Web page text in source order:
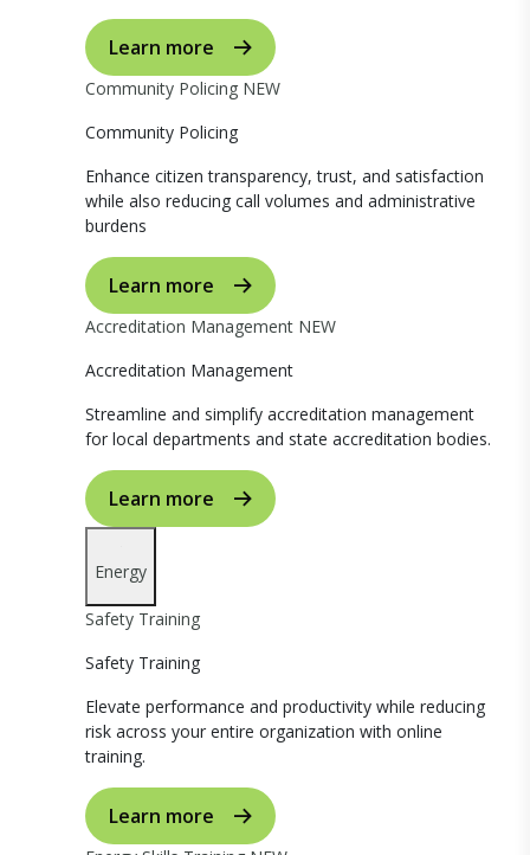
Learn more
Community Policing NEW
Community Policing
Enhance citizen transparency, trust, and satisfaction
while also reducing call volumes and administrative
burdens
Learn more
Accreditation Management NEW
Accreditation Management
Streamline and simplify accreditation management
for local departments and state accreditation bodies.
Learn more
Energy
Safety Training
Safety Training
Elevate performance and productivity while reducing
risk across your entire organization with online
training.
Learn more